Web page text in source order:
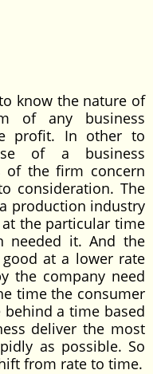
know the nature of
of any business
profit. In other to
of a business
of the firm concern
consideration. The
production industry
the particular time
needed it. And the
at a lower rate
the company need
time the consumer
a time based
deliver the most
as possible. So
from rate to time.